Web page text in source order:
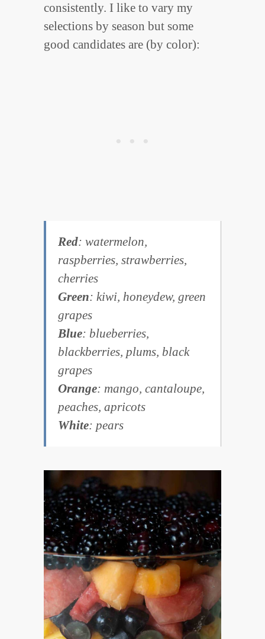
consistently. I like to vary my
selections by season but some
good candidates are (by color):
Red: watermelon,
raspberries, strawberries,
cherries
Green: kiwi, honeydew, green
grapes
Blue: blueberries,
blackberries, plums, black
grapes
Orange: mango, cantaloupe,
peaches, apricots
White: pears